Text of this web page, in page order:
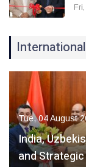
Tue, 04 August
India,
and